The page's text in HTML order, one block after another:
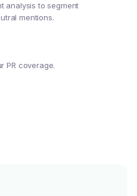
analysis to segment
mentions.
PR coverage.